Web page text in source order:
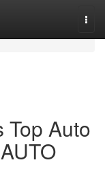
Top Auto